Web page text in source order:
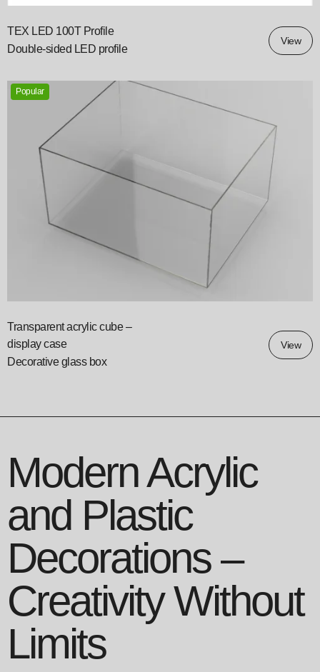
TEX LED 100T Profile
Double‑sided LED profile
View
Popular
Transparent acrylic cube –
display case
Decorative glass box
View
Modern Acrylic
and Plastic
Decorations –
Creativity Without
Limits